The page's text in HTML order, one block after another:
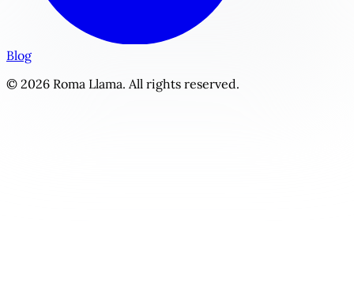
Blog
© 2026 Roma Llama. All rights reserved.